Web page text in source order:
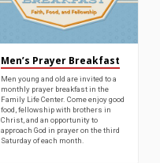
Men’s Prayer Breakfast
Men young and old are invited to a
monthly prayer breakfast in the
Family Life Center. Come enjoy good
food, fellowship with brothers in
Christ, and an opportunity to
approach God in prayer on the third
Saturday of each month.